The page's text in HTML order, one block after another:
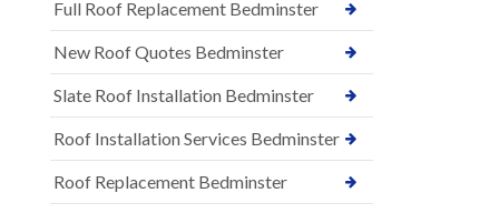
Full Roof Replacement Bedminster
New Roof Quotes Bedminster
Slate Roof Installation Bedminster
Roof Installation Services Bedminster
Roof Replacement Bedminster